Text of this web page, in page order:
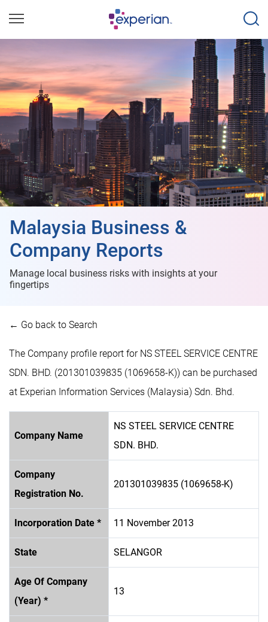
Malaysia Business &
Company Reports
Manage local business risks with insights at your
fingertips
← Go back to Search
The Company profile report for NS STEEL SERVICE CENTRE
SDN. BHD. (201301039835 (1069658-K)) can be purchased
at Experian Information Services (Malaysia) Sdn. Bhd.
Company Name
NS STEEL SERVICE CENTRE
SDN. BHD.
Company
Registration No.
201301039835 (1069658-K)
Incorporation Date * 11 November 2013
State SELANGOR
Age Of Company
(Year) *
13